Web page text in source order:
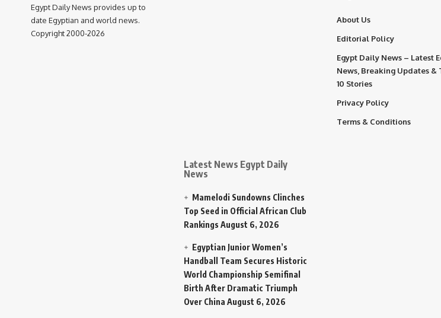
Egypt Daily News provides up to
date Egyptian and world news.
Copyright 2000-2026
Latest News Egypt Daily
News
Mamelodi Sundowns Clinches
Top Seed in Official African Club
Rankings August 6, 2026
Egyptian Junior Women’s
Handball Team Secures Historic
World Championship Semifinal
Birth After Dramatic Triumph
Over China August 6, 2026
About Us
Editorial Policy
Egypt Daily News – Latest
News, Breaking Updates &
10 Stories
Privacy Policy
Terms & Conditions